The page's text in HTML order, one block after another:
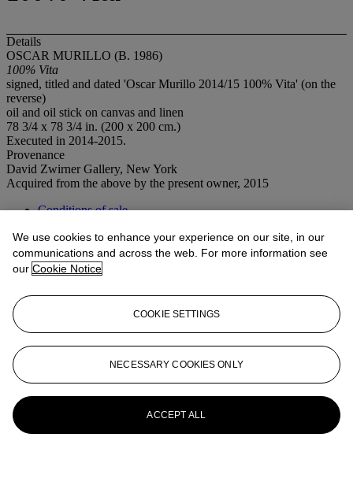
Details
OSCAR MURILLO (B. 1986)
100% Vita
signed, titled and dated 'Oscar Murillo 2014/15 100% Vita' (on the
reverse)
oil and oil stick on canvas and linen
78 3/4 x 78 3/4 in. (200 x 200 cm.)
Executed in 2014-2015.
Provenance
David Zwirner Gallery, New York
Acquired from the above by the present owner, 2015
Conditions of sale
More fromPost-War to Present
View All
We use cookies to enhance your experience on our site, in our
communications and across the web. For more information see
our Cookie Notice
COOKIE SETTINGS
NECESSARY COOKIES ONLY
ACCEPT ALL